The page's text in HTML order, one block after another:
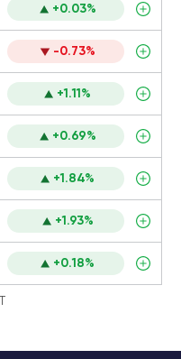
+0.03%
-0.73%
+1.11%
+0.69%
+1.84%
+1.93%
+0.18%